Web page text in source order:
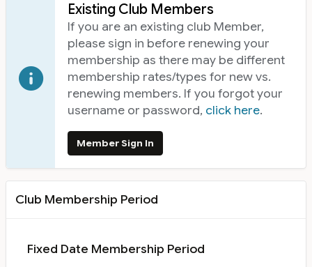
Existing Club Members
If you are an existing club Member,
please sign in before renewing your
membership as there may be different
membership rates/types for new vs.
renewing members. If you forgot your
username or password, click here.
Member Sign In
Club Membership Period
Fixed Date Membership Period